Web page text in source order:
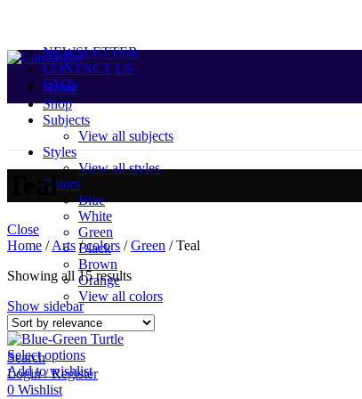
NEWSLETTER
CONTACT US
FAQs
Home
Shop
Subjects
View all subjects
Styles
View all styles
Colors
Blue
White
Green
Black
Brown
Orange
View all colors
Search
Login / Register
0 Wishlist
Teal
Close
Home /Arts/colors /Green /Teal
Showing all 15 results
Show sidebar
Select options
Add to wishlist